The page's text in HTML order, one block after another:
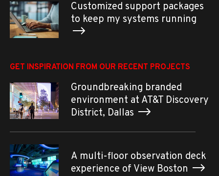
Customized support packages
to keep my systems running
GET INSPIRATION FROM OUR RECENT PROJECTS
Groundbreaking branded
environment at AT&T Discovery
District, Dallas
A multi-floor observation deck
experience of View Boston